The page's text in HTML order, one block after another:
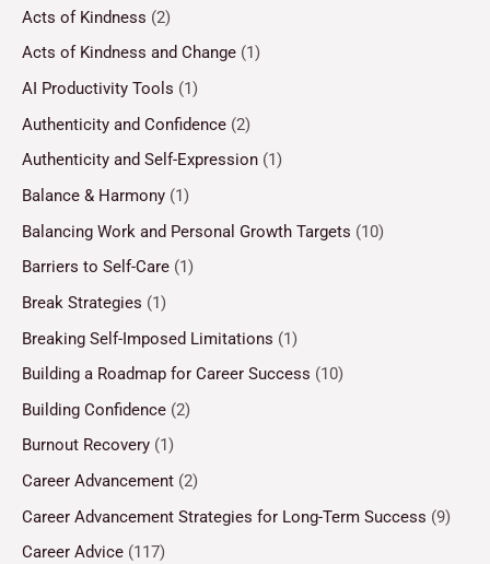
Acts of Kindness (2)
Acts of Kindness and Change (1)
AI Productivity Tools (1)
Authenticity and Confidence (2)
Authenticity and Self-Expression (1)
Balance & Harmony (1)
Balancing Work and Personal Growth Targets (10)
Barriers to Self-Care (1)
Break Strategies (1)
Breaking Self-Imposed Limitations (1)
Building a Roadmap for Career Success (10)
Building Confidence (2)
Burnout Recovery (1)
Career Advancement (2)
Career Advancement Strategies for Long-Term Success (9)
Career Advice (117)